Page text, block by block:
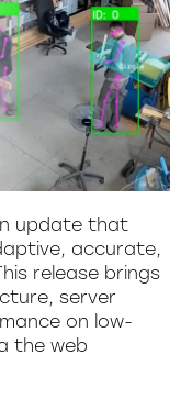
update that
accurate,
release brings
server
on low-
the web